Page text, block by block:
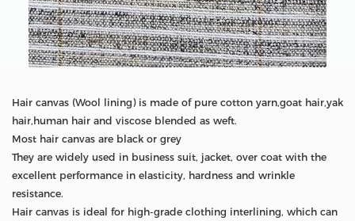
Hair canvas (Wool lining) is made of pure cotton yarn,goat hair,yak
hair,human hair and viscose blended as weft.
Most hair canvas are black or grey
They are widely used in business suit, jacket, over coat with the
excellent performance in elasticity, hardness and wrinkle
resistance.
Hair canvas is ideal for high-grade clothing interlining, which can